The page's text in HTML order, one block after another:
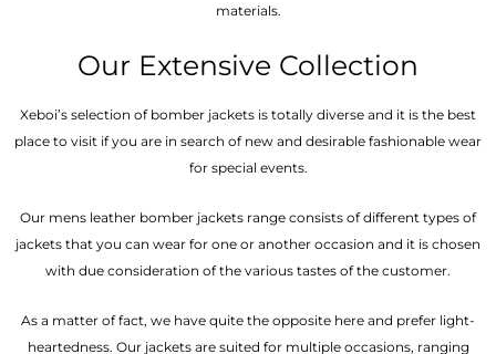
materials.
Our Extensive Collection
Xeboi’s selection of bomber jackets is totally diverse and it is the best
place to visit if you are in search of new and desirable fashionable wear
for special events.
Our mens leather bomber jackets range consists of different types of
jackets that you can wear for one or another occasion and it is chosen
with due consideration of the various tastes of the customer.
As a matter of fact, we have quite the opposite here and prefer light-
heartedness. Our jackets are suited for multiple occasions, ranging